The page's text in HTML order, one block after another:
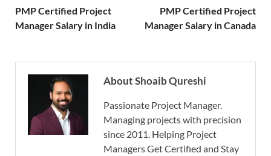
PMP Certified Project
Manager Salary in India
PMP Certified Project
Manager Salary in Canada
About Shoaib Qureshi
Passionate Project Manager.
Managing projects with precision
since 2011. Helping Project
Managers Get Certified and Stay